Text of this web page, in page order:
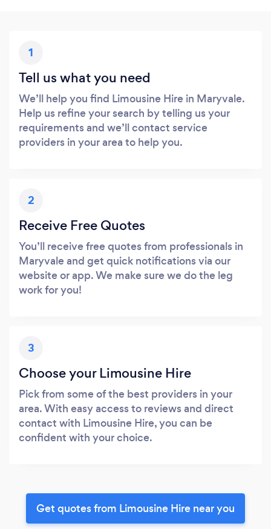
1
Tell us what you need
We’ll help you find Limousine Hire in Maryvale.
Help us refine your search by telling us your
requirements and we’ll contact service
providers in your area to help you.
2
Receive Free Quotes
You’ll receive free quotes from professionals in
Maryvale and get quick notifications via our
website or app. We make sure we do the leg
work for you!
3
Choose your Limousine Hire
Pick from some of the best providers in your
area. With easy access to reviews and direct
contact with Limousine Hire, you can be
confident with your choice.
Get quotes from Limousine Hire near you